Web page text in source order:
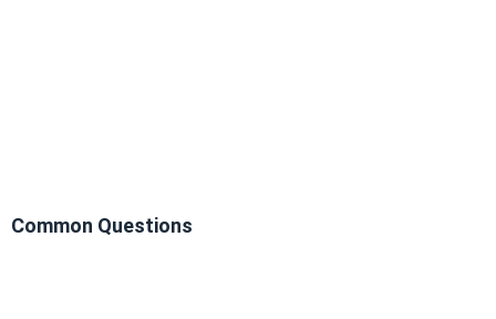
Common Questions